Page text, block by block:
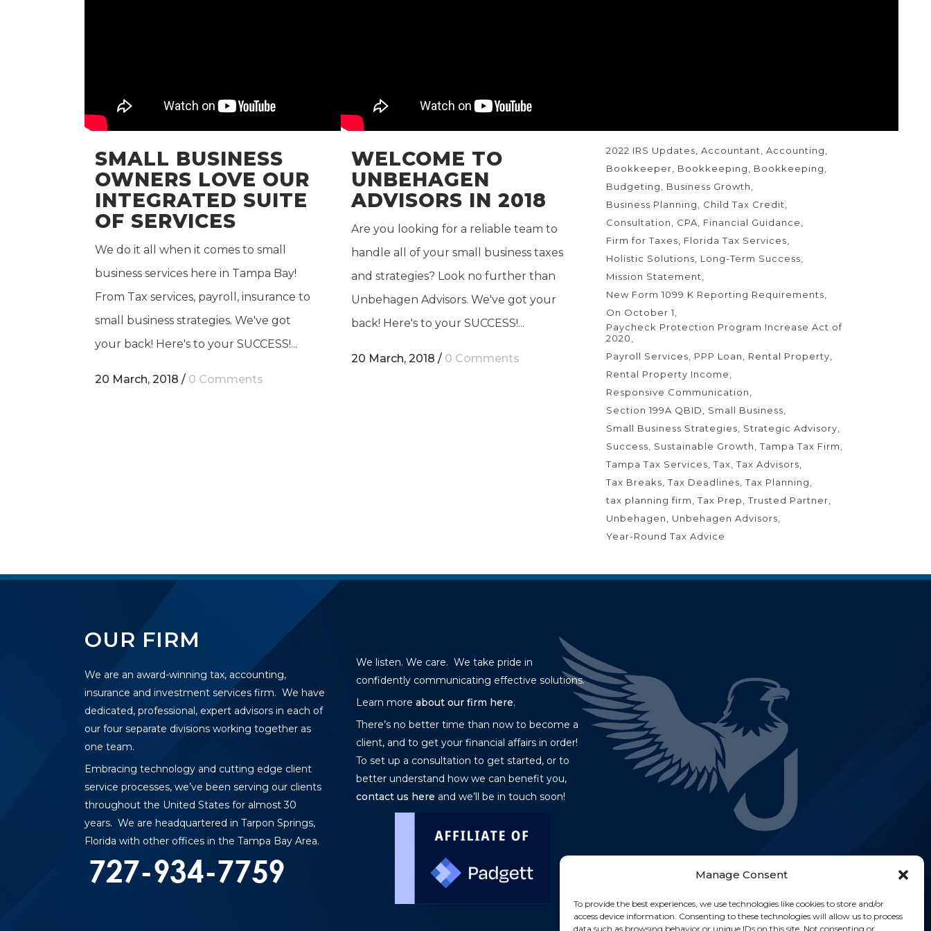
Manage Consent
To provide the best experiences, we use technologies like cookies to store and/or
access device information. Consenting to these technologies will allow us to process
data such as browsing behavior or unique IDs on this site. Not consenting or
SMALL BUSINESS
OWNERS LOVE OUR
INTEGRATED SUITE
OF SERVICES
We do it all when it comes to small
business services here in Tampa Bay!
From Tax services, payroll, insurance to
small business strategies. We've got
your back! Here's to your SUCCESS!...
20 March, 2018 / 0 Comments
WELCOME TO
UNBEHAGEN
ADVISORS IN 2018
Are you looking for a reliable team to
handle all of your small business taxes
and strategies? Look no further than
Unbehagen Advisors. We've got your
back! Here's to your SUCCESS!...
20 March, 2018 / 0 Comments
2022 IRS Updates Accountant
Accounting
Bookkeeper
Bookkeeping
Bookkeeping
Budgeting
Business Growth
Business Planning
Child Tax Credit
Consultation
CPA
Financial Guidance
Firm for Taxes
Florida Tax Services
Holistic Solutions
Long-Term Success
Mission Statement
New Form 1099 K Reporting Requirements
On October 1
Paycheck Protection Program Increase Act of
2020
Payroll Services
PPP Loan
Rental Property
Rental Property Income
Responsive Communication
Section 199A QBID
Small Business
Small Business Strategies
Strategic Advisory
Success
Sustainable Growth
Tampa Tax Firm
Tampa Tax Services Tax Tax Advisors
Tax Breaks Tax Deadlines Tax Planning
tax planning firm
Tax Prep
Trusted Partner
Unbehagen
Unbehagen Advisors
Year-Round Tax Advice
OUR FIRM
We are an award-winning tax, accounting,
insurance and investment services firm. We have
dedicated, professional, expert advisors in each of
our four separate divisions working together as
one team.
Embracing technology and cutting edge client
service processes, we’ve been serving our clients
throughout the United States for almost 30
years. We are headquartered in Tarpon Springs,
Florida with other offices in the Tampa Bay Area.
We listen. We care. We take pride in
confidently communicating effective solutions.
Learn more about our firm here.
There’s no better time than now to become a
client, and to get your financial affairs in order!
To set up a consultation to get started, or to
better understand how we can benefit you,
contact us here and we’ll be in touch soon!